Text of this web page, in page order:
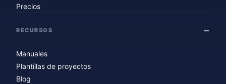
Precios
RECURSOS
Manuales
Plantillas de proyectos
Blog